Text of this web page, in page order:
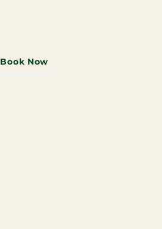
Book Now